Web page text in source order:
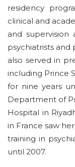
residency
clinical and
and supervision
psychiatrists and
also served in
including Prince
for nine years
Department of
Hospital in
in France saw
training in
until 2007.